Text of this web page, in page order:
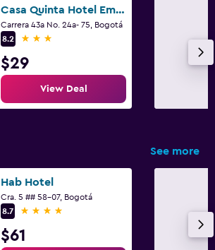
Casa Quinta Hotel Embajada
Carrera 43a No. 24a- 75, Bogotá
8.2
3 stars
$29
View Deal
See more
Hab Hotel
Cra. 5 ## 58-07, Bogotá
8.7
4 stars
$61